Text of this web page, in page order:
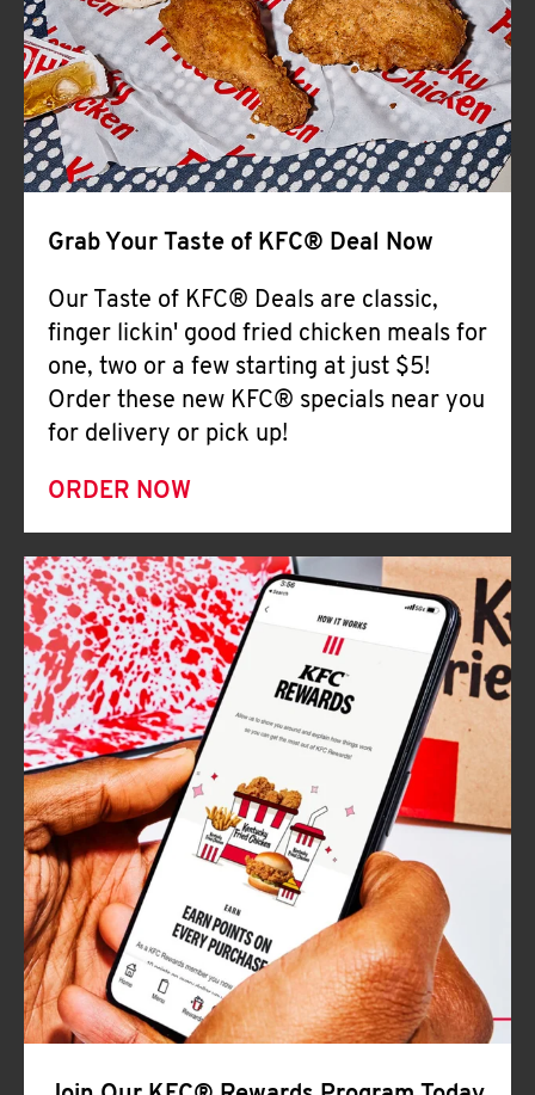
CLICK TO EXPAND OR COLLAPSE
MORE
Help
Grab Your Taste of KFC® Deal Now
Our Taste of KFC® Deals are classic,
finger lickin' good fried chicken meals for
one, two or a few starting at just $5!
Order these new KFC® specials near you
for delivery or pick up!
ORDER NOW